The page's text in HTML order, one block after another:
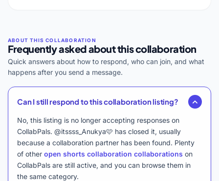
Frequently asked about this collaboration
Quick answers about how to respond, who can join, and what
happens after you send a message.
Can I still respond to this collaboration listing?
No, this listing is no longer accepting responses on
CollabPals. @itssss_Anukya🩷 has closed it, usually
because a collaboration partner has been found. Plenty
of other open shorts collaboration collaborations on
CollabPals are still active, and you can browse them in
the same category.